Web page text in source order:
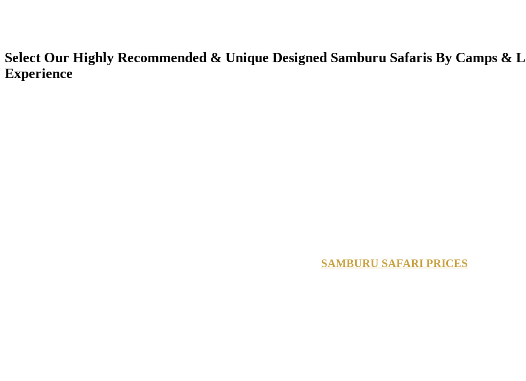
Select Our Highly Recommended & Unique Designed Samburu Safaris By Camps &
Experience
SAMBURU SAFARI PRICES